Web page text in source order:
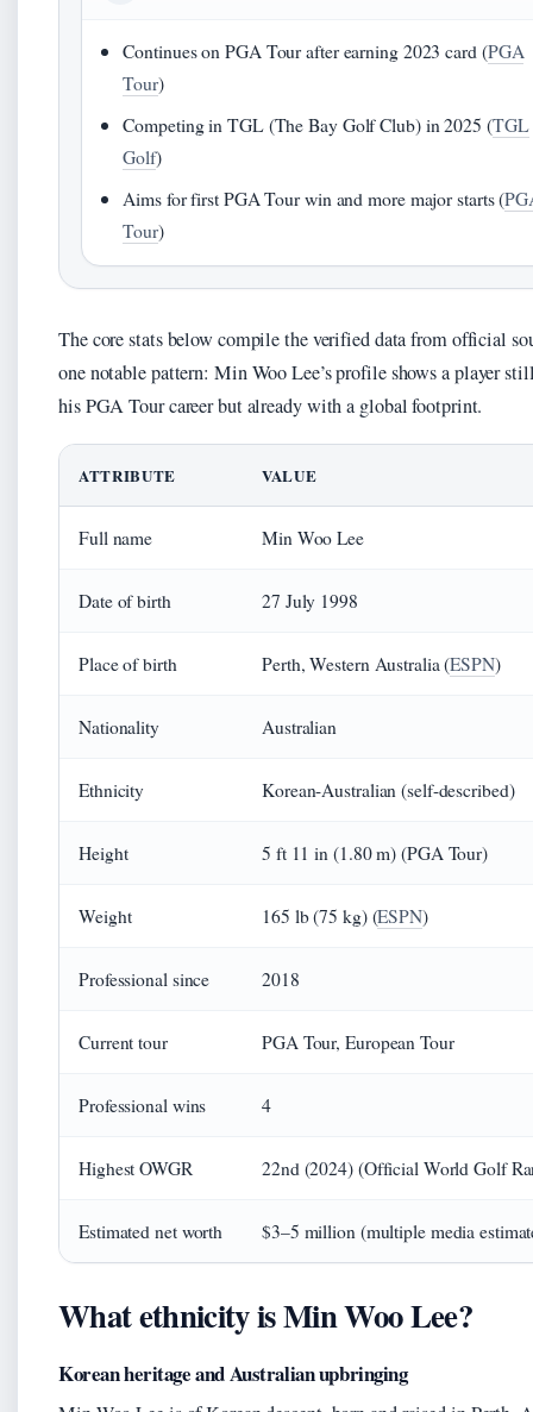
Continues on PGA Tour after earning 2023 card (PGA
Tour)
Competing in TGL (The Bay Golf Club) in 2025 (TGL
Golf)
Aims for first PGA Tour win and more major starts (
Tour)
The core stats below compile the verified data from official
one notable pattern: Min Woo Lee’s profile shows a player
his PGA Tour career but already with a global footprint.
ATTRIBUTE VALUE
Full name Min Woo Lee
Date of birth 27 July 1998
Place of birth Perth, Western Australia (ESPN)
Nationality Australian
Ethnicity Korean-Australian (self-described)
Height 5 ft 11 in (1.80 m) (PGA Tour)
Weight 165 lb (75 kg) (ESPN)
Professional since 2018
Current tour PGA Tour, European Tour
Professional wins 4
Highest OWGR 22nd (2024) (Official World Golf
Estimated net worth $3–5 million (multiple media
What ethnicity is Min Woo Lee?
Korean heritage and Australian upbringing